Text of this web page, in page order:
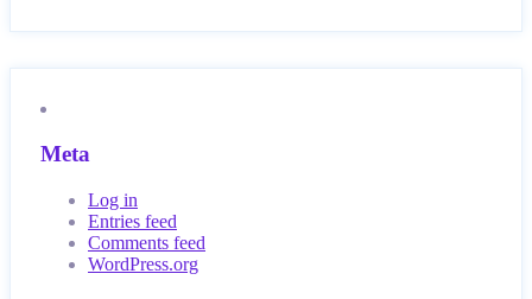
Meta
Log in
Entries feed
Comments feed
WordPress.org